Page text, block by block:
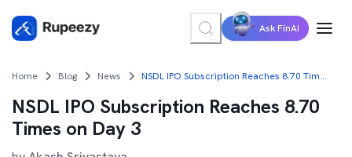
Ask FinAI
Home Blog News NSDL IPO Subscription Reaches 8.70 Times on Day 3
NSDL IPO Subscription Reaches 8.70
Times on Day 3